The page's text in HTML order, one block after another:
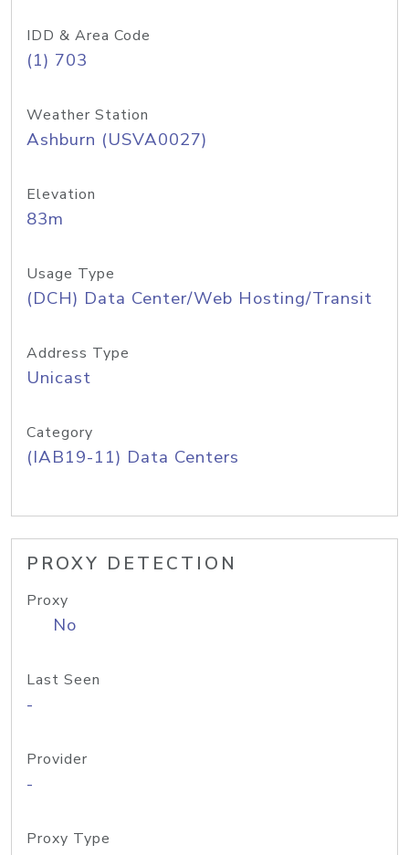
IDD & Area Code
(1) 703
Weather Station
Ashburn (USVA0027)
Elevation
83m
Usage Type
(DCH) Data Center/Web Hosting/Transit
Address Type
Unicast
Category
(IAB19-11) Data Centers
PROXY DETECTION
Proxy
No
Last Seen
-
Provider
-
Proxy Type